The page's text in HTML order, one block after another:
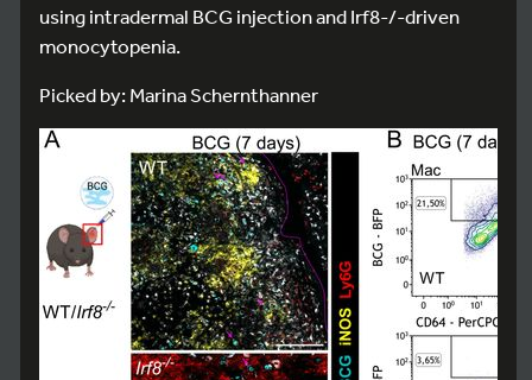
using intradermal BCG injection and Irf8-/-driven
monocytopenia.
Picked by: Marina Schernthanner